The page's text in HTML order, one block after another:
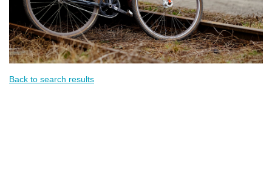
Back to search results